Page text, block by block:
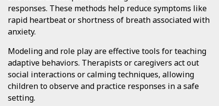
responses. These methods help reduce symptoms like
rapid heartbeat or shortness of breath associated with
anxiety.
Modeling and role play are effective tools for teaching
adaptive behaviors. Therapists or caregivers act out
social interactions or calming techniques, allowing
children to observe and practice responses in a safe
setting.